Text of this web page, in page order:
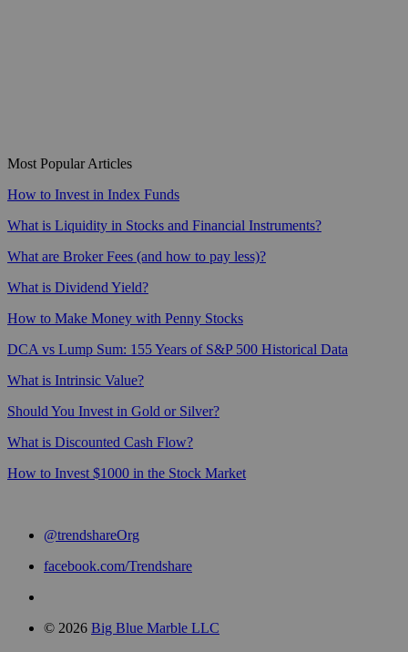
Most Popular Articles
How to Invest in Index Funds
What is Liquidity in Stocks and Financial Instruments?
What are Broker Fees (and how to pay less)?
What is Dividend Yield?
How to Make Money with Penny Stocks
DCA vs Lump Sum: 155 Years of S&P 500 Historical Data
What is Intrinsic Value?
Should You Invest in Gold or Silver?
What is Discounted Cash Flow?
How to Invest $1000 in the Stock Market
@trendshareOrg
facebook.com/Trendshare
© 2026 Big Blue Marble LLC